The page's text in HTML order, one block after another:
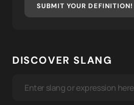
SUBMIT YOUR DEFINITION!
DISCOVER SLANG